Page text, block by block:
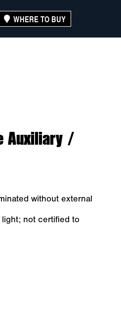
WHERE TO BUY
Auxiliary /
without external
not certified to